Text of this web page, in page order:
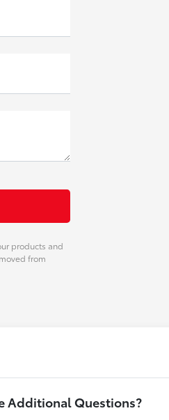
products and
from
Additional Questions?